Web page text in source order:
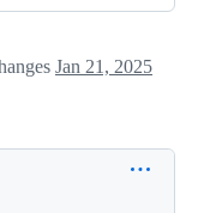
Jan 21, 2025